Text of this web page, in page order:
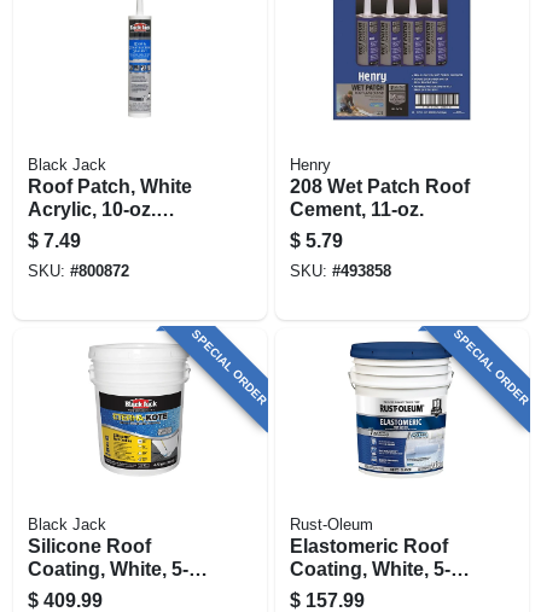
Black Jack
Roof Patch, White
Acrylic, 10-oz.
Cartridge
$ 7.49
SKU: #800872
Henry
208 Wet Patch Roof
Cement, 11-oz.
$ 5.79
SKU: #493858
SPECIAL ORDER
Black Jack
Silicone Roof
Coating, White, 5-
gallons
$ 409.99
SPECIAL ORDER
Rust-Oleum
Elastomeric Roof
Coating, White, 5-
gallons
$ 157.99